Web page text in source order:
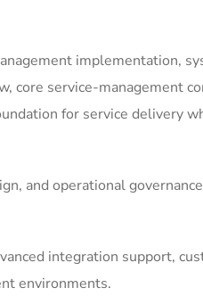
implementation,
core service-management
for service delivery
and operational
integration support,
environments.